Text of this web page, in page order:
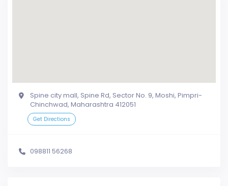
Spine city mall, Spine Rd, Sector No. 9, Moshi, Pimpri-
Chinchwad, Maharashtra 412051
Get Directions
098811 56268